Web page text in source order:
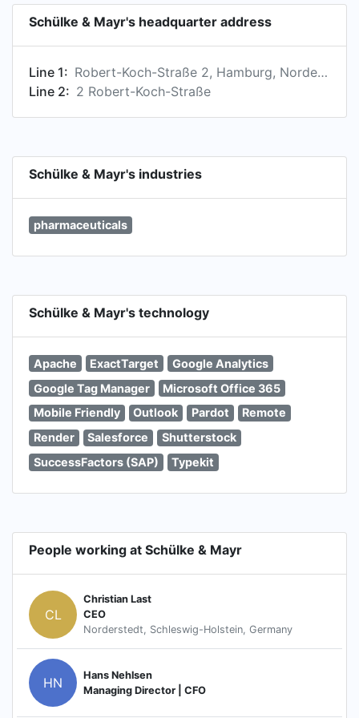
Schülke & Mayr's headquarter address
Line 1:
Robert-Koch-Straße 2, Hamburg, Norderstedt 22851, DE
Line 2: 2 Robert-Koch-Straße
Schülke & Mayr's industries
pharmaceuticals
Schülke & Mayr's technology
Apache ExactTarget
Google Analytics
Google Tag Manager
Microsoft Office 365
Mobile Friendly
Outlook Pardot
Remote
Render
Salesforce
Shutterstock
SuccessFactors (SAP)
Typekit
People working at Schülke & Mayr
CL
Christian Last
CEO
Norderstedt, Schleswig-Holstein, Germany
HN
Hans Nehlsen
Managing Director | CFO